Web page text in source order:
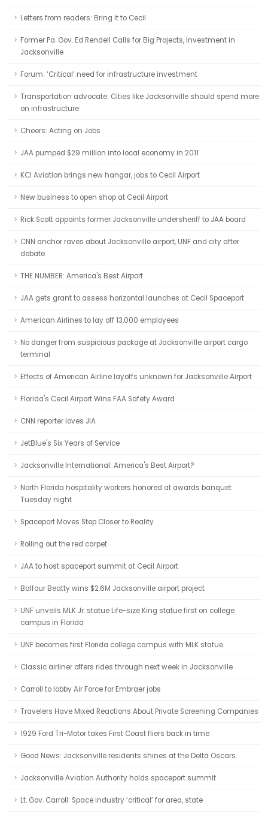
Letters from readers: Bring it to Cecil
Former Pa. Gov. Ed Rendell Calls for Big Projects, Investment in
Jacksonville
Forum: ‘Critical’ need for infrastructure investment
Transportation advocate: Cities like Jacksonville should spend more
on infrastructure
Cheers: Acting on Jobs
JAA pumped $29 million into local economy in 2011
KCI Aviation brings new hangar, jobs to Cecil Airport
New business to open shop at Cecil Airport
Rick Scott appoints former Jacksonville undersheriff to JAA board
CNN anchor raves about Jacksonville airport, UNF and city after
debate
THE NUMBER: America's Best Airport
JAA gets grant to assess horizontal launches at Cecil Spaceport
American Airlines to lay off 13,000 employees
No danger from suspicious package at Jacksonville airport cargo
terminal
Effects of American Airline layoffs unknown for Jacksonville Airport
Florida's Cecil Airport Wins FAA Safety Award
CNN reporter loves JIA
JetBlue's Six Years of Service
Jacksonville International: America's Best Airport?
North Florida hospitality workers honored at awards banquet
Tuesday night
Spaceport Moves Step Closer to Reality
Rolling out the red carpet
JAA to host spaceport summit at Cecil Airport
Balfour Beatty wins $2.6M Jacksonville airport project
UNF unveils MLK Jr. statue Life-size King statue first on college
campus in Florida
UNF becomes first Florida college campus with MLK statue
Classic airliner offers rides through next week in Jacksonville
Carroll to lobby Air Force for Embraer jobs
Travelers Have Mixed Reactions About Private Screening Companies
1929 Ford Tri-Motor takes First Coast fliers back in time
Good News: Jacksonville residents shines at the Delta Oscars
Jacksonville Aviation Authority holds spaceport summit
Lt. Gov. Carroll: Space industry ‘critical’ for area, state